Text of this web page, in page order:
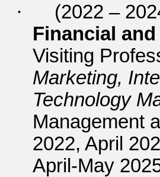
· (2022 –
Financial
Visiting
Marketing,
Technology
Management
2022, April
April-May